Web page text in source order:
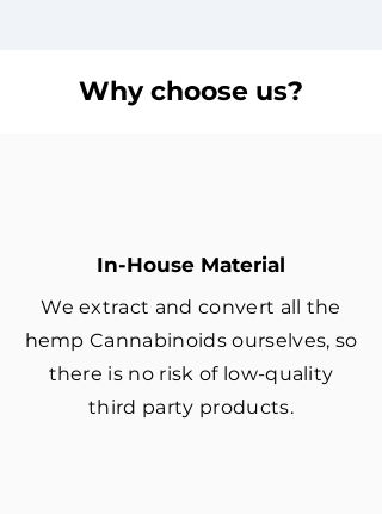
Why choose us?
In-House Material
We extract and convert all the
hemp Cannabinoids ourselves, so
there is no risk of low-quality
third party products.